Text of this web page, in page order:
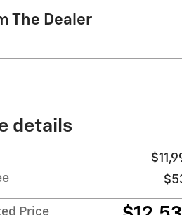
The Dealer
details
Price